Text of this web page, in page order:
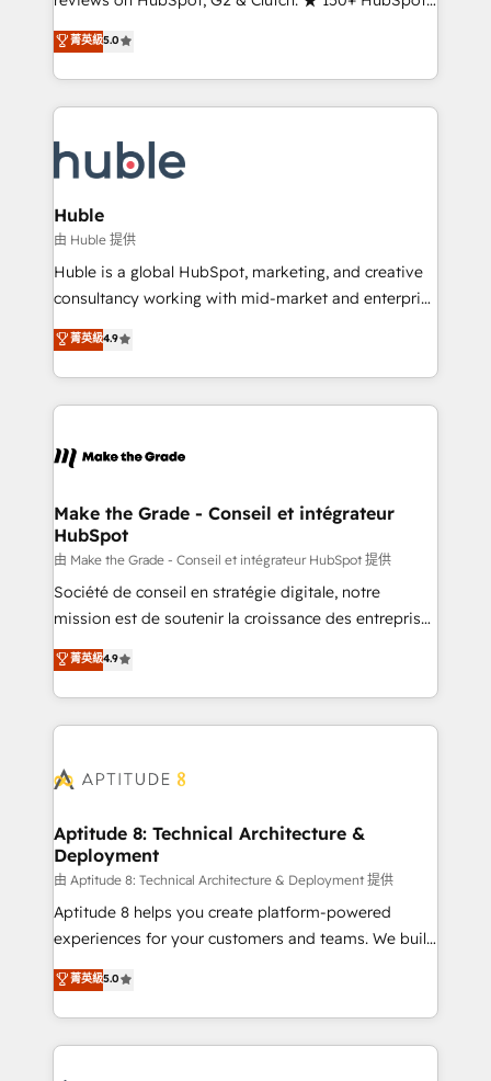
HubSpot accreditations and experience across
hundreds of organizations in dozens of industries,
explore whether S2 is the partner you’ve been
looking for...and get your next big initiative moving!
Certified Experts & Trainers across the team ★
1,500+ implementations across five continents ★ AI-
First, RevOps-led, Onboarding obsessed ★
Company of the Year 2024/25 INSIDEA helps
engine. We onboard your team, migrate your data,
and build AI-powered workflows that drive adoption
from week one, in your time zone. What we do ➤
Onboarding: Live in weeks, with workflows built
around your business, not a template. ➤ Migration:
Move from any legacy CRM. Zero downtime, full data
run your revenue process. Sales, marketing, and
service wired together. ➤ AI and Integrations: Layer
tune-ups, feature rollouts, adoption coaching. Buying
HubSpot, switching to it, or reviving a stale portal?
菁英級5.0
Huble
由 Huble 提供
Huble is a global HubSpot, marketing, and creative
consultancy working with mid-market and enterprise
businesses. We go beyond implementation, shaping
the strategy, processes, and teams that turn
HubSpot into a genuine growth engine. Named
HubSpot's Global Partner of the Year in 2024,
worldwide, and with over 15 years in the ecosystem,
One company, one operating model, delivering
across offices and consulting teams in the UK, USA,
Canada, Germany, France, Belgium, Singapore, and
South Africa. Certified compliant with ISO/IEC
27001:2022 and ISO 9001:2015 across all seven
菁英級4.9
Make the Grade - Conseil et intégrateur
HubSpot
由 Make the Grade - Conseil et intégrateur HubSpot 提供
Société de conseil en stratégie digitale, notre
mission est de soutenir la croissance des entreprises
B2B à travers l’acquisition de nouveaux clients,
l'intégration CRM et le développement des revenus
auprès de vos comptes existants. En France et à
l'international, nous travaillons avec des ETI
delà d’une simple transformation digitale et des
➤ L’intégration de CRM et de méthodologie RevOps
pour aligner les équipes marketing, commerciales et
support client (data migration, synchronisation API,
audit et maintenance) ➤ La création de sites internet
de conversion qui transforment les visiteurs en
stratégies d'acquisition marketing (SEO, SEA,
inbound, automatisation marketing, ABM, IA,
菁英級4.9
Aptitude 8: Technical Architecture &
Deployment
由 Aptitude 8: Technical Architecture & Deployment 提供
Aptitude 8 helps you create platform-powered
experiences for your customers and teams. We build
multi-hub solutions and orchestrate operations
across your entire tech stack. Aptitude 8 is trusted
by top brands such as Lenovo, Bluetooth,
International Sports Sciences Association, SXSW,
菁英級5.0